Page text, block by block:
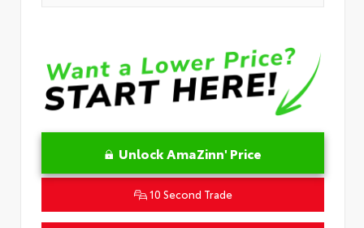
Unlock AmaZinn' Price
10 Second Trade